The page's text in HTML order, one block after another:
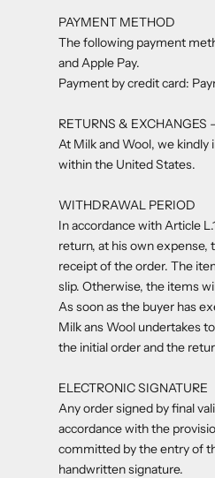
PAYMENT METHOD
The following payment
and Apple Pay.
Payment by credit card:
RETURNS & EXCHANGES
At Milk and Wool, we
within the United States.
WITHDRAWAL PERIOD
In accordance with Article
return, at his own
receipt of the order. The
slip. Otherwise, the items
As soon as the buyer has
Milk ans Wool undertakes
the initial order and the
ELECTRONIC SIGNATURE
Any order signed by final
accordance with the
committed by the entry of
handwritten signature.